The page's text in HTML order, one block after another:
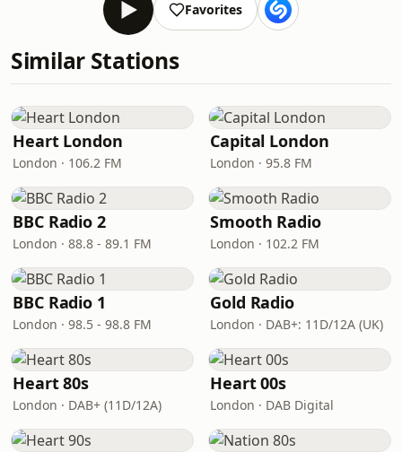
Favorites
Similar Stations
Heart London
London · 106.2 FM
Capital London
London · 95.8 FM
BBC Radio 2
London · 88.8 - 89.1 FM
Smooth Radio
London · 102.2 FM
BBC Radio 1
London · 98.5 - 98.8 FM
Gold Radio
London · DAB+: 11D/12A (UK)
Heart 80s
London · DAB+ (11D/12A)
Heart 00s
London · DAB Digital